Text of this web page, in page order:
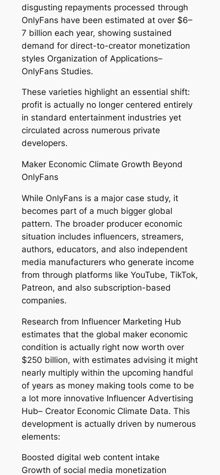
disgusting repayments processed through
OnlyFans have been estimated at over $6–
7 billion each year, showing sustained
demand for direct-to-creator monetization
styles Organization of Applications–
OnlyFans Studies.
These varieties highlight an essential shift:
profit is actually no longer centered entirely
in standard entertainment industries yet
circulated across numerous private
developers.
Maker Economic Climate Growth Beyond
OnlyFans
While OnlyFans is a major case study, it
becomes part of a much bigger global
pattern. The broader producer economic
situation includes influencers, streamers,
authors, educators, and also independent
media manufacturers who generate income
from through platforms like YouTube, TikTok,
Patreon, and also subscription-based
companies.
Research from Influencer Marketing Hub
estimates that the global maker economic
condition is actually right now worth over
$250 billion, with estimates advising it might
nearly multiply within the upcoming handful
of years as money making tools come to be
a lot more innovative Influencer Advertising
Hub– Creator Economic Climate Data. This
development is actually driven by numerous
elements:
Boosted digital web content intake
Growth of social media monetization